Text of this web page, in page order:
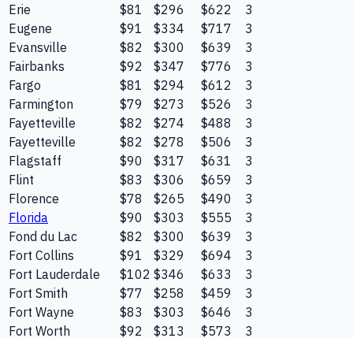
Erie
$81 $296 $622
3
Eugene
$91 $334 $717
3
Evansville
$82 $300 $639
3
Fairbanks
$92 $347 $776
3
Fargo
$81 $294 $612
3
Farmington
$79 $273 $526
3
Fayetteville
$82 $274 $488
3
Fayetteville
$82 $278 $506
3
Flagstaff
$90 $317 $631
3
Flint
$83 $306 $659
3
Florence
$78 $265 $490
3
Florida
$90 $303 $555
3
Fond du Lac
$82 $300 $639
3
Fort Collins
$91 $329 $694
3
Fort Lauderdale
$102 $346 $633
3
Fort Smith
$77 $258 $459
3
Fort Wayne
$83 $303 $646
3
Fort Worth
$92 $313 $573 3